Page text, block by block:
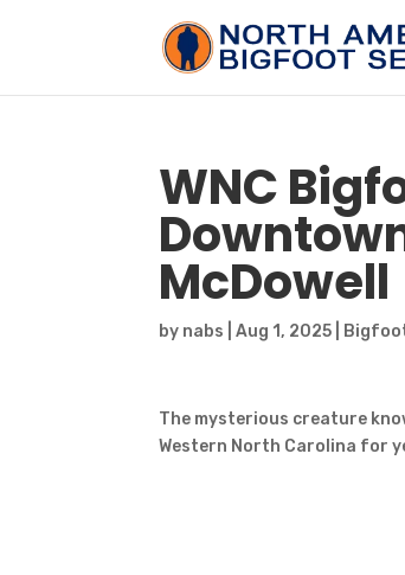
WNC
McDowell
by nabs |Aug 1, 2025
The mysterious creature
Western North Carolina for